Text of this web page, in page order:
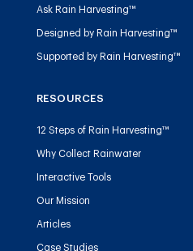
Ask Rain Harvesting™
Designed by Rain Harvesting™
Supported by Rain Harvesting™
RESOURCES
12 Steps of Rain Harvesting™
Why Collect Rainwater
Interactive Tools
Our Mission
Articles
Case Studies